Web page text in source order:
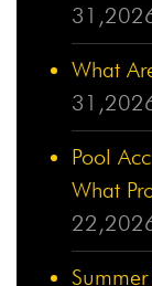
What
Pool
What